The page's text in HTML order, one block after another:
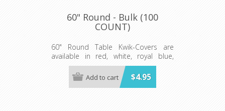
60" Round - Bulk (100
COUNT)
60" Round Table Kwik-Covers are
available in red, white, royal blue,
hunter green, black, gold, orange,
purple, maroon, pink, light blue, lime
green, red gingham, blue and white
$4.95
Add to cart